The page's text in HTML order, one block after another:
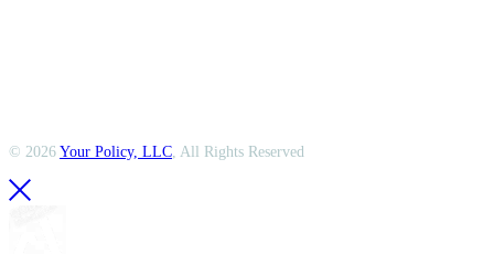
© 2026 Your Policy, LLC , All Rights Reserved